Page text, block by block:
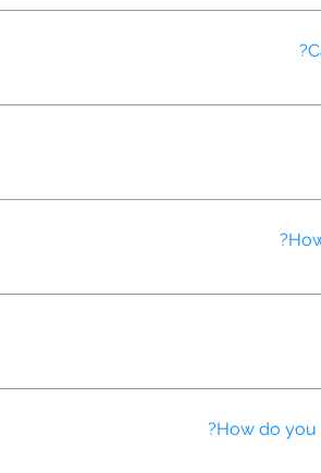
key performance indicators (KPIs)
automate the buying, placement, and
YouTube, Facebook, Instagram, TikTok,
brand safety tools, and continuously
process, generate personalized
How do you